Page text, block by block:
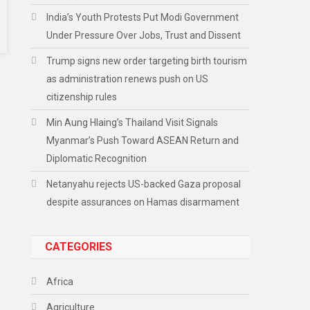
India’s Youth Protests Put Modi Government
Under Pressure Over Jobs, Trust and Dissent
Trump signs new order targeting birth tourism
as administration renews push on US
citizenship rules
Min Aung Hlaing’s Thailand Visit Signals
Myanmar’s Push Toward ASEAN Return and
Diplomatic Recognition
Netanyahu rejects US-backed Gaza proposal
despite assurances on Hamas disarmament
CATEGORIES
Africa
Agriculture